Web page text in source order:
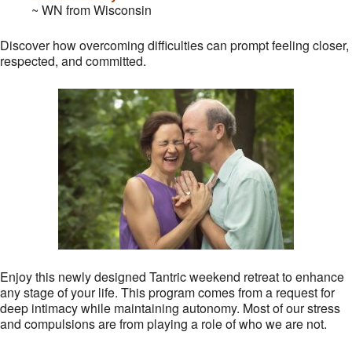
~ WN from Wisconsin
Discover how overcoming difficulties can prompt feeling closer,
respected, and committed.
Enjoy this newly designed Tantric weekend retreat to enhance
any stage of your life. This program comes from a request for
deep intimacy while maintaining autonomy. Most of our stress
and compulsions are from playing a role of who we are not.